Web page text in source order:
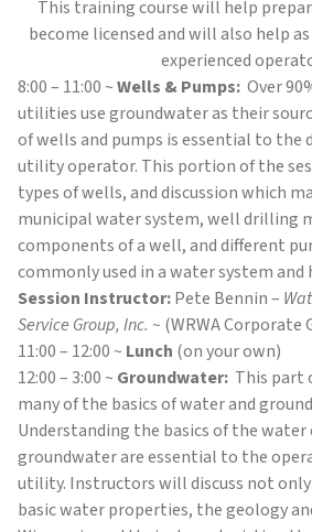
This training course will help
become licensed and will also help
experienced
8:00 – 11:00 ~Wells & Pumps: Over
utilities use groundwater as their
of wells and pumps is essential to the
utility operator. This portion of the
types of wells, and discussion which
municipal water system, well drilling
components of a well, and different
commonly used in a water system and
Session Instructor:Pete Bennin –
Service Group, Inc. ~ (WRWA Corporate
11:00 – 12:00 ~ Lunch (on your own)
12:00 – 3:00 ~ Groundwater: This part
many of the basics of water and
Understanding the basics of the water
groundwater are essential to the
utility. Instructors will discuss not
basic water properties, the geology